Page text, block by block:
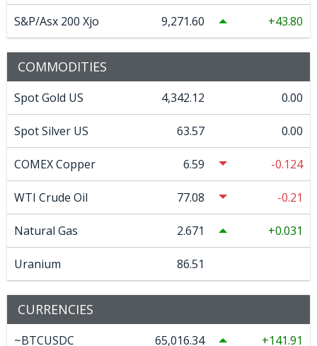
S&P/Asx 200 Xjo 9,271.60 43.80
COMMODITIES
Spot Gold US 4,342.12 0.00
Spot Silver US 63.57 0.00
COMEX Copper 6.59 -0.124
WTI Crude Oil 77.08 -0.21
Natural Gas 2.671 0.031
Uranium 86.51
CURRENCIES
~BTCUSDC 65,016.34 141.91